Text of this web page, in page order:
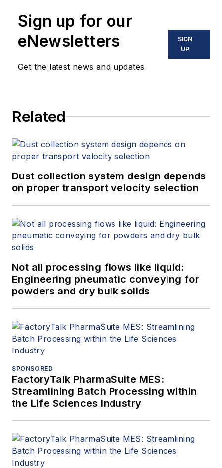
Sign up for our
eNewsletters
Get the latest news and updates
SIGN
UP
Related
Dust collection system design depends
on proper transport velocity selection
Not all processing flows like liquid:
Engineering pneumatic conveying for
powders and dry bulk solids
SPONSORED
FactoryTalk PharmaSuite MES:
Streamlining Batch Processing within
the Life Sciences Industry